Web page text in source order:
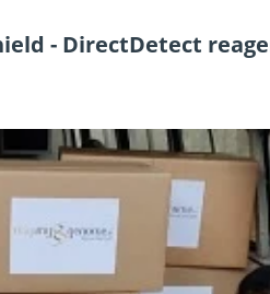
- DirectDetect